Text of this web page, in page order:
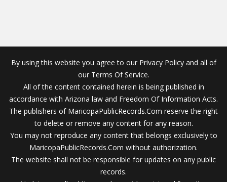
By using this website you agree to our Privacy Policy and all of
our Terms Of Service.
All of the content contained herein is being published in
accordance with Arizona law and Freedom Of Information Acts.
The publishers of MaricopaPublicRecords.Com reserve the right
to delete or remove any content for any reason.
You may not reproduce any content that belongs exclusively to
MaricopaPublicRecords.Com without authorization.
The website shall not be responsible for updates on any public
records.